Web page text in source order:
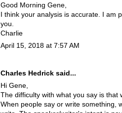
Good Morning Gene,
I think your analysis is accurate. I am
you.
Charlie
April 15, 2018 at 7:57 AM
Charles Hedrick said...
Hi Gene,
The difficulty with what you say is that
When people say or write something,